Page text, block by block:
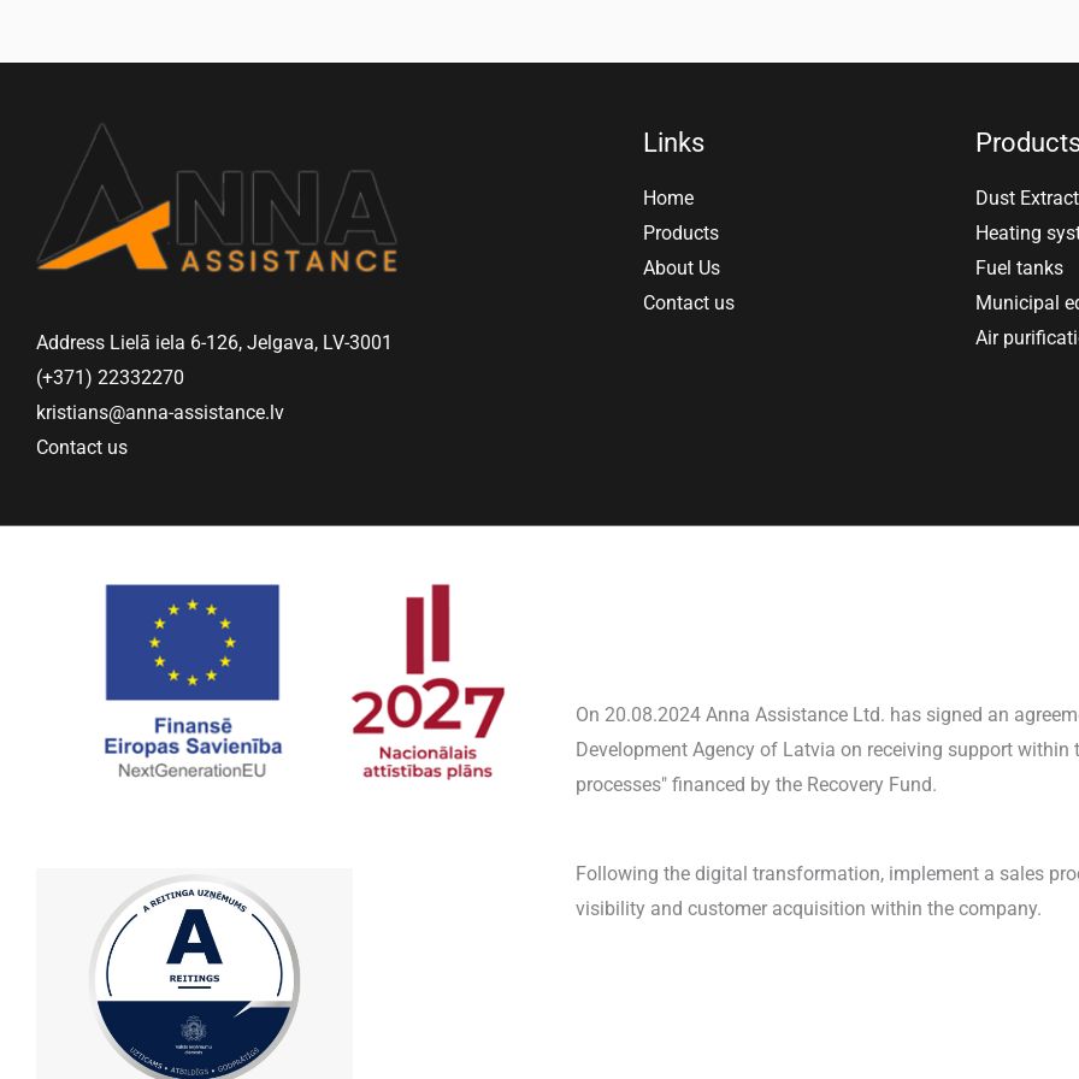
Address Lielā iela 6-126, Jelgava, LV-3001
(+371) 22332270
kristians@anna-assistance.lv
Contact us
Links
Home
Products
About Us
Contact us
Dust
Heating
Fuel tanks
Municipal
Air
On 20.08.2024 Anna Assistance Ltd. has signed an
Development Agency of Latvia on receiving support
processes" financed by the Recovery Fund.
Following the digital transformation, implement a sales
visibility and customer acquisition within the company.